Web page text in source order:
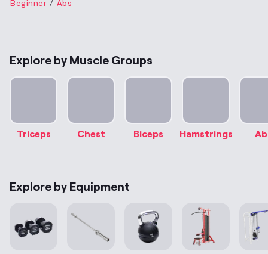
Beginner
Abs
Explore by Muscle Groups
Triceps Chest Biceps Hamstrings
Explore by Equipment